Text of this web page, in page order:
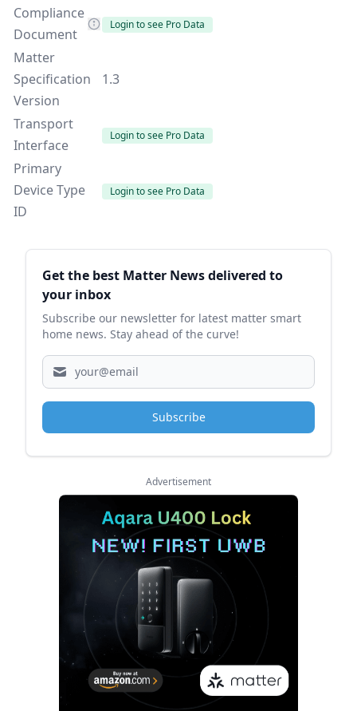
Compliance
Document
Login to see Pro Data
Matter
Specification
Version
1.3
Transport
Interface
Login to see Pro Data
Primary
Device Type
ID
Login to see Pro Data
Sidebar
Get the best Matter News delivered to
your inbox
Subscribe our newsletter for latest matter smart
home news. Stay ahead of the curve!
Subscribe
Advertisement